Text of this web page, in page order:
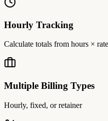
Hourly Tracking
Calculate totals from hours × rate
Multiple Billing Types
Hourly, fixed, or retainer